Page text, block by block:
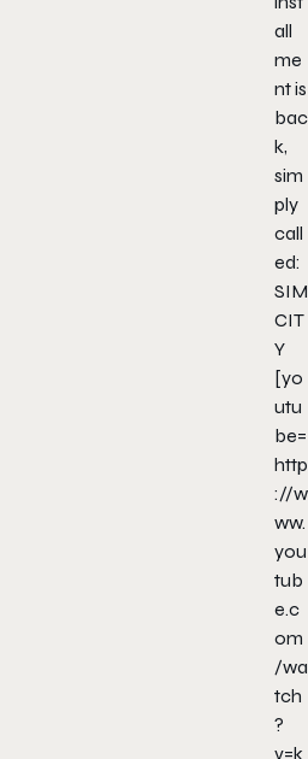
all
me
nt is
bac
k,
sim
ply
call
ed:
SIM
CIT
Y
[yo
utu
be=
http
://w
ww.
you
tub
e.c
om
/wa
tch
?
v=k